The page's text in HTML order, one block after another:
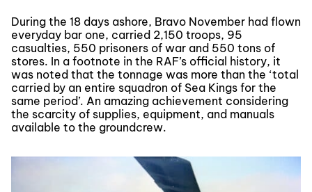
During the 18 days ashore, Bravo November had flown
everyday bar one, carried 2,150 troops, 95
casualties, 550 prisoners of war and 550 tons of
stores. In a footnote in the RAF’s official history, it
was noted that the tonnage was more than the ‘total
carried by an entire squadron of Sea Kings for the
same period’. An amazing achievement considering
the scarcity of supplies, equipment, and manuals
available to the groundcrew.